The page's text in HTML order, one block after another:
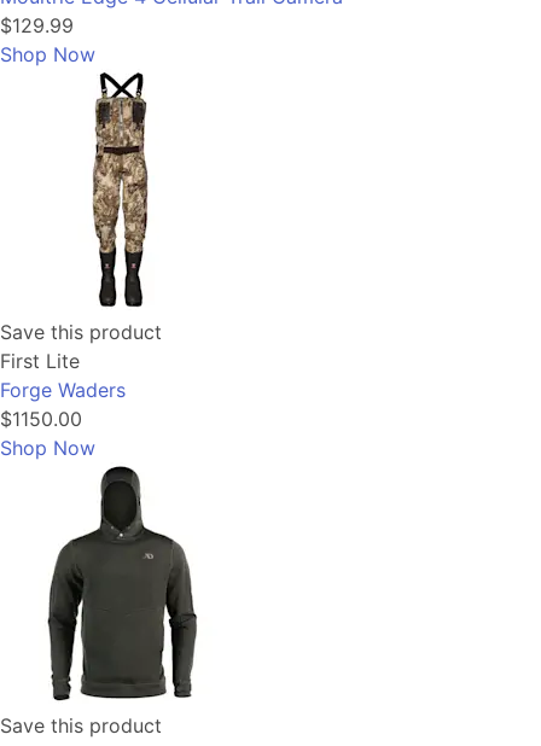
$129.99
Shop Now
Save this product
First Lite
Forge Waders
$1150.00
Shop Now
Save this product